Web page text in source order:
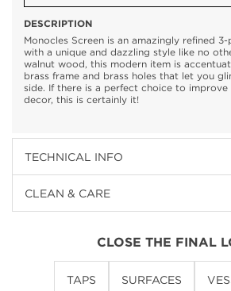
DESCRIPTION
Monocles Screen is an amazingly refined
with a unique and dazzling style like no
walnut wood, this modern item is
brass frame and brass holes that let you
side. If there is a perfect choice to
decor, this is certainly it!
TECHNICAL INFO
CLEAN & CARE
CLOSE THE FINAL
TAPS SURFACES